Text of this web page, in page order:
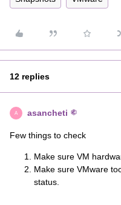
12 replies
A asancheti
Few things to check
Make sure VM
Make sure VMware
status.